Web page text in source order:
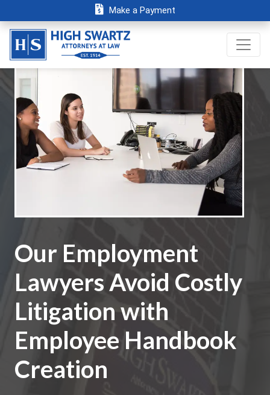
Make a Payment
Our Employment
Lawyers Avoid Costly
Litigation with
Employee Handbook
Creation